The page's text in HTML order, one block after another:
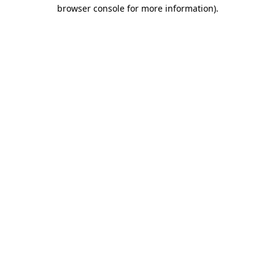
browser console for more information).